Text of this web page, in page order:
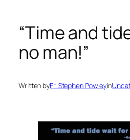
“Time and
no man!”
Written byFr. Stephen Powleyin